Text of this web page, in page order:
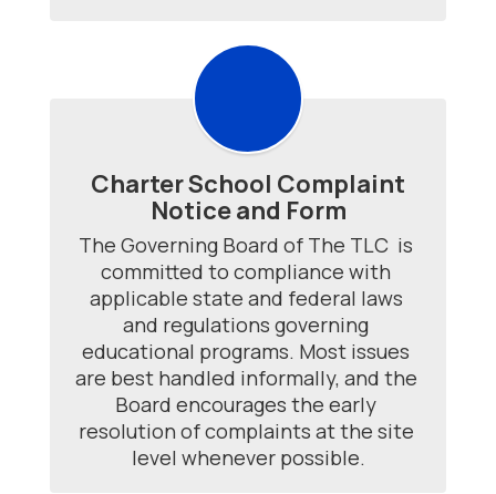
Charter School Complaint
Notice and Form
The Governing Board of The TLC  is
committed to compliance with
applicable state and federal laws
and regulations governing
educational programs. Most issues
are best handled informally, and the
Board encourages the early
resolution of complaints at the site
level whenever possible.